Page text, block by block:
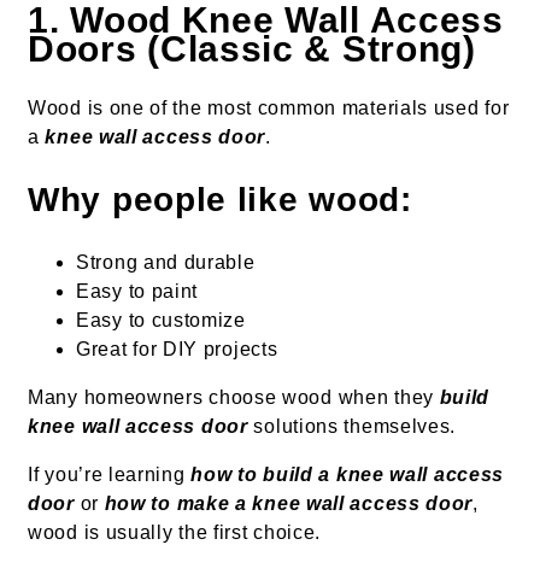
1. Wood Knee Wall Access
Doors (Classic & Strong)
Wood is one of the most common materials used for
aknee wall access door.
Why people like wood:
Strong and durable
Easy to paint
Easy to customize
Great for DIY projects
Many homeowners choose wood when they build
knee wall access doorsolutions themselves.
If you’re learninghow to build a knee wall access
dooror how to make a knee wall access door,
wood is usually the first choice.